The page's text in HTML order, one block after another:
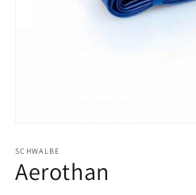
1
in
modal
SCHWALBE
Aerothan